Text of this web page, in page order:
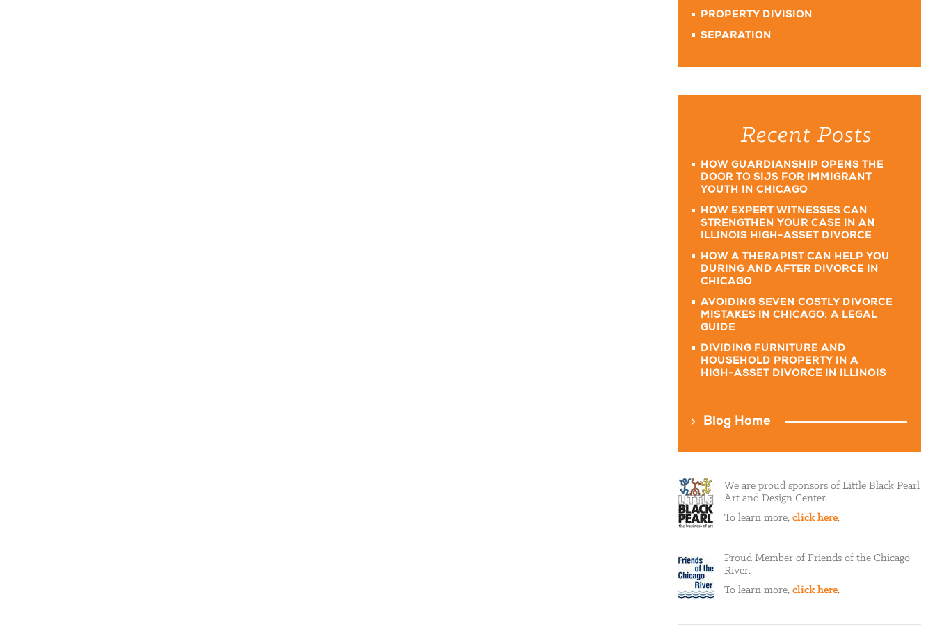
PROPERTY DIVISION
SEPARATION
Recent Posts
HOW GUARDIANSHIP OPENS THE
DOOR TO SIJS FOR IMMIGRANT
YOUTH IN CHICAGO
HOW EXPERT WITNESSES CAN
STRENGTHEN YOUR CASE IN AN
ILLINOIS HIGH-ASSET DIVORCE
HOW A THERAPIST CAN HELP YOU
DURING AND AFTER DIVORCE IN
CHICAGO
AVOIDING SEVEN COSTLY DIVORCE
MISTAKES IN CHICAGO: A LEGAL
GUIDE
DIVIDING FURNITURE AND
HOUSEHOLD PROPERTY IN A
HIGH-ASSET DIVORCE IN ILLINOIS
Blog Home
We are proud sponsors of Little Black Pearl
Art and Design Center.
To learn more, click here.
Proud Member of Friends of the Chicago
River.
To learn more, click here.